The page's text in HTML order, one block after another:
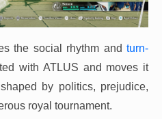
the social rhythm and turn-
with ATLUS and moves it
by politics, prejudice,
royal tournament.